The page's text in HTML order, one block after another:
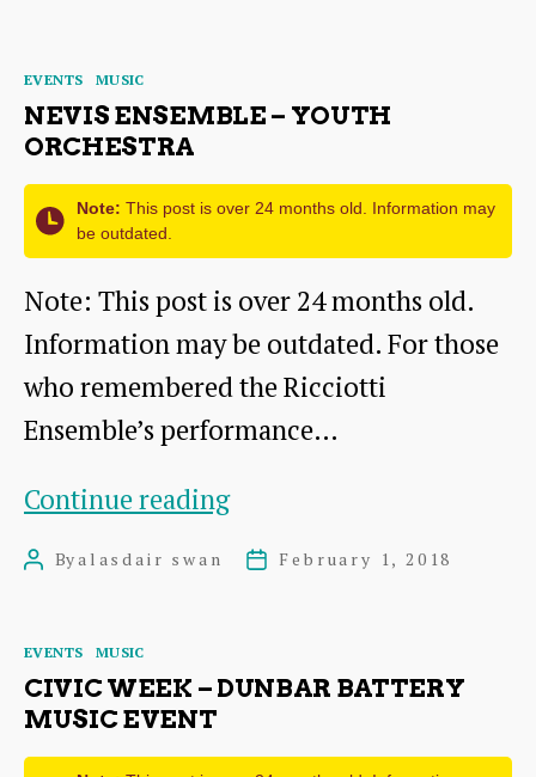
Categories
EVENTS MUSIC
NEVIS ENSEMBLE – YOUTH
ORCHESTRA
Note: This post is over 24 months old. Information may
be outdated.
Note: This post is over 24 months old.
Information may be outdated. For those
who remembered the Ricciotti
Ensemble’s performance…
Continue readingNevis
Ensemble
orchestra
PostByalasdair swan
PostFebruary 1, 2018
Categories
EVENTS MUSIC
CIVIC WEEK – DUNBAR BATTERY
MUSIC EVENT